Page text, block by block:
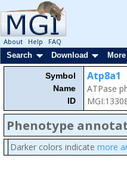
About Help
FAQ
Search
Download
Symbol
Name
ID
Atp8a1
ATPase
Phenotype
Darker colors indicate more